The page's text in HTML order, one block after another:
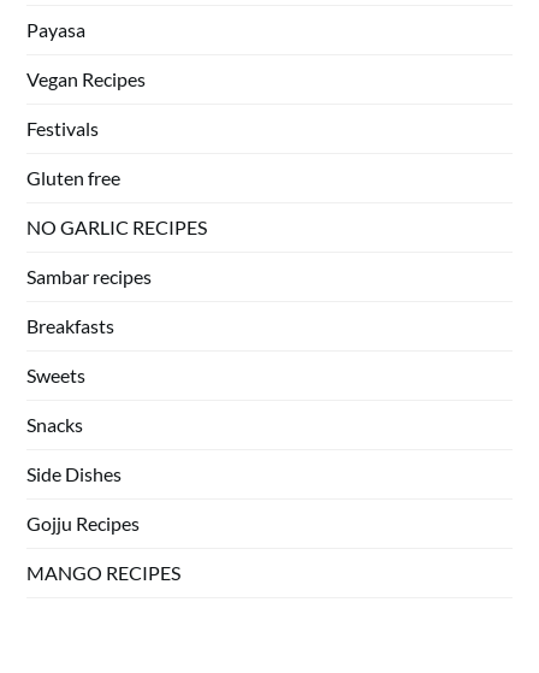
Payasa
Vegan Recipes
Festivals
Gluten free
NO GARLIC RECIPES
Sambar recipes
Breakfasts
Sweets
Snacks
Side Dishes
Gojju Recipes
MANGO RECIPES